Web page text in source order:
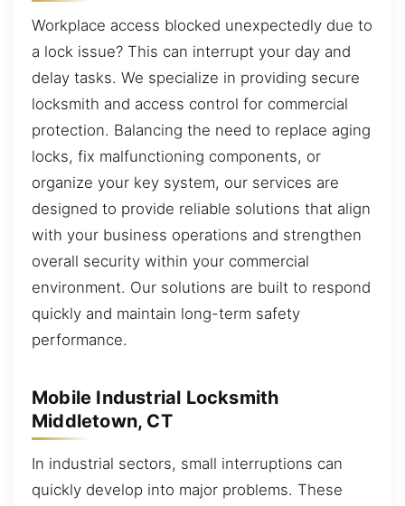
Workplace access blocked unexpectedly due to
a lock issue? This can interrupt your day and
delay tasks. We specialize in providing secure
locksmith and access control for commercial
protection. Balancing the need to replace aging
locks, fix malfunctioning components, or
organize your key system, our services are
designed to provide reliable solutions that align
with your business operations and strengthen
overall security within your commercial
environment. Our solutions are built to respond
quickly and maintain long-term safety
performance.
Mobile Industrial Locksmith
Middletown, CT
In industrial sectors, small interruptions can
quickly develop into major problems. These